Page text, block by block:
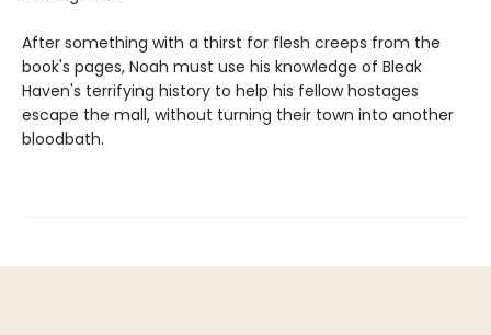
After something with a thirst for flesh creeps from the
book's pages, Noah must use his knowledge of Bleak
Haven's terrifying history to help his fellow hostages
escape the mall, without turning their town into another
bloodbath.